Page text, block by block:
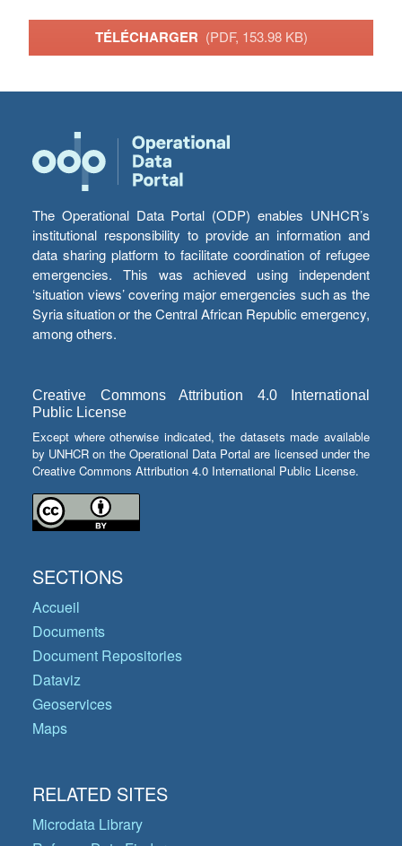
TÉLÉCHARGER (PDF, 153.98 KB)
The Operational Data Portal (ODP) enables UNHCR’s
institutional responsibility to provide an information and
data sharing platform to facilitate coordination of refugee
emergencies. This was achieved using independent
‘situation views’ covering major emergencies such as the
Syria situation or the Central African Republic emergency,
among others.
Creative Commons Attribution 4.0 International
Public License
Except where otherwise indicated, the datasets made available
by UNHCR on the Operational Data Portal are licensed under the
Creative Commons Attribution 4.0 International Public License.
SECTIONS
Accueil
Documents
Document Repositories
Dataviz
Geoservices
Maps
RELATED SITES
Microdata Library